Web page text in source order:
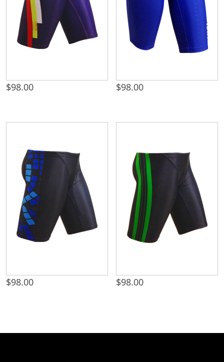
$98.00 $98.00
$98.00 $98.00